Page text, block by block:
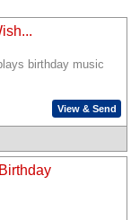
birthday music
View & Send